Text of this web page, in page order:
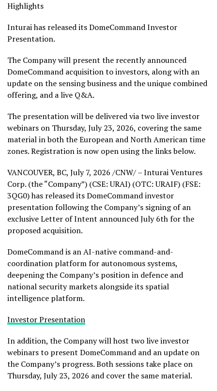
Highlights
Inturai has released its DomeCommand Investor
Presentation.
The Company will present the recently announced
DomeCommand acquisition to investors, along with an
update on the sensing business and the unique combined
offering, and a live Q&A.
The presentation will be delivered via two live investor
webinars on Thursday, July 23, 2026, covering the same
material in both the European and North American time
zones. Registration is now open using the links below.
VANCOUVER, BC, July 7, 2026 /CNW/ – Inturai Ventures
Corp. (the “Company”) (CSE: URAI) (OTC: URAIF) (FSE:
3QG0)has released its DomeCommand investor
presentation following the Company’s signing of an
exclusive Letter of Intent announced July 6th for the
proposed acquisition.
DomeCommand is an AI-native command-and-
coordination platform for autonomous systems,
deepening the Company’s position in defence and
national security markets alongside its spatial
intelligence platform.
Investor Presentation
In addition, the Company will host two live investor
webinars to present DomeCommand and an update on
the Company’s progress. Both sessions take place on
Thursday, July 23, 2026 and cover the same material.